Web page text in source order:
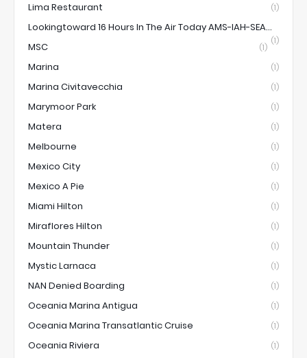
Lima Restaurant (1)
Lookingtoward 16 Hours In The Air Today AMS-IAH-SEA...
(1)
MSC (1)
Marina (1)
Marina Civitavecchia (1)
Marymoor Park (1)
Matera (1)
Melbourne (1)
Mexico City (1)
Mexico A Pie (1)
Miami Hilton (1)
Miraflores Hilton (1)
Mountain Thunder (1)
Mystic Larnaca (1)
NAN Denied Boarding (1)
Oceania Marina Antigua (1)
Oceania Marina Transatlantic Cruise (1)
Oceania Riviera (1)